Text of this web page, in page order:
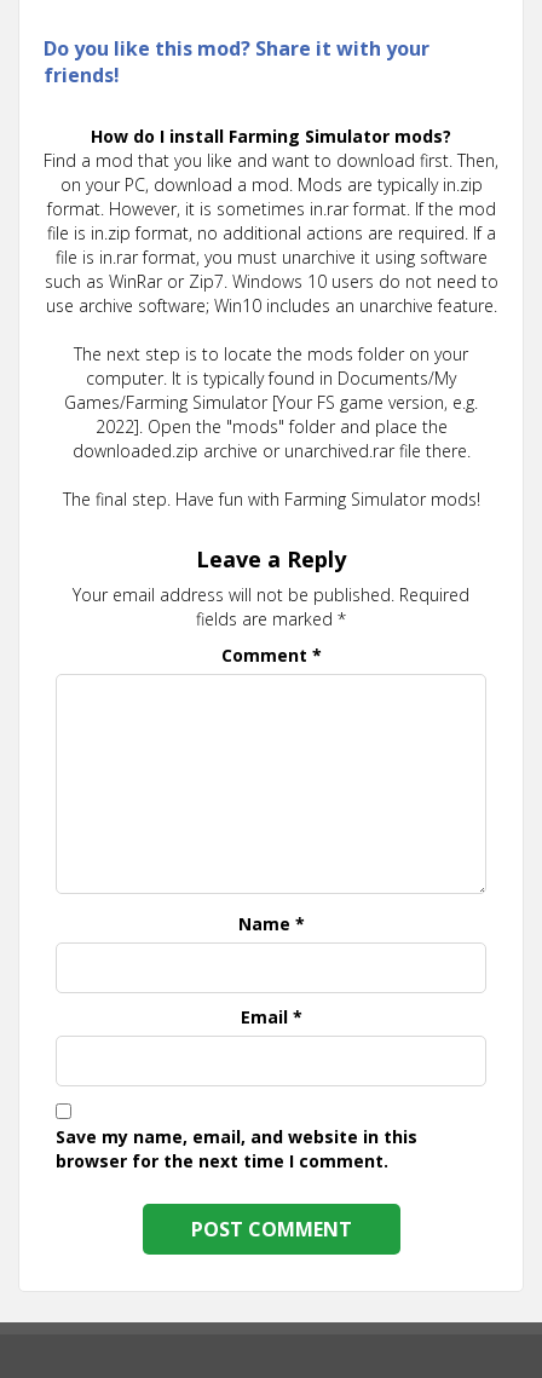
Do you like this mod? Share it with your
friends!
How do I install Farming Simulator mods?
Find a mod that you like and want to download first. Then,
on your PC, download a mod. Mods are typically in.zip
format. However, it is sometimes in.rar format. If the mod
file is in.zip format, no additional actions are required. If a
file is in.rar format, you must unarchive it using software
such as WinRar or Zip7. Windows 10 users do not need to
use archive software; Win10 includes an unarchive feature.
The next step is to locate the mods folder on your
computer. It is typically found in Documents/My
Games/Farming Simulator [Your FS game version, e.g.
2022]. Open the "mods" folder and place the
downloaded.zip archive or unarchived.rar file there.
The final step. Have fun with Farming Simulator mods!
Leave a Reply
Your email address will not be published. Required
fields are marked *
Comment *
Name *
Email *
Save my name, email, and website in this
browser for the next time I comment.